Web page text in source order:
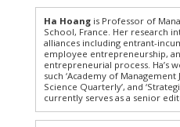
Ha Hoang is Professor of
School, France. Her research
alliances including entrant-
employee entrepreneurship,
entrepreneurial process. Ha’s
such ‘Academy of Management
Science Quarterly’, and
currently serves as a senior